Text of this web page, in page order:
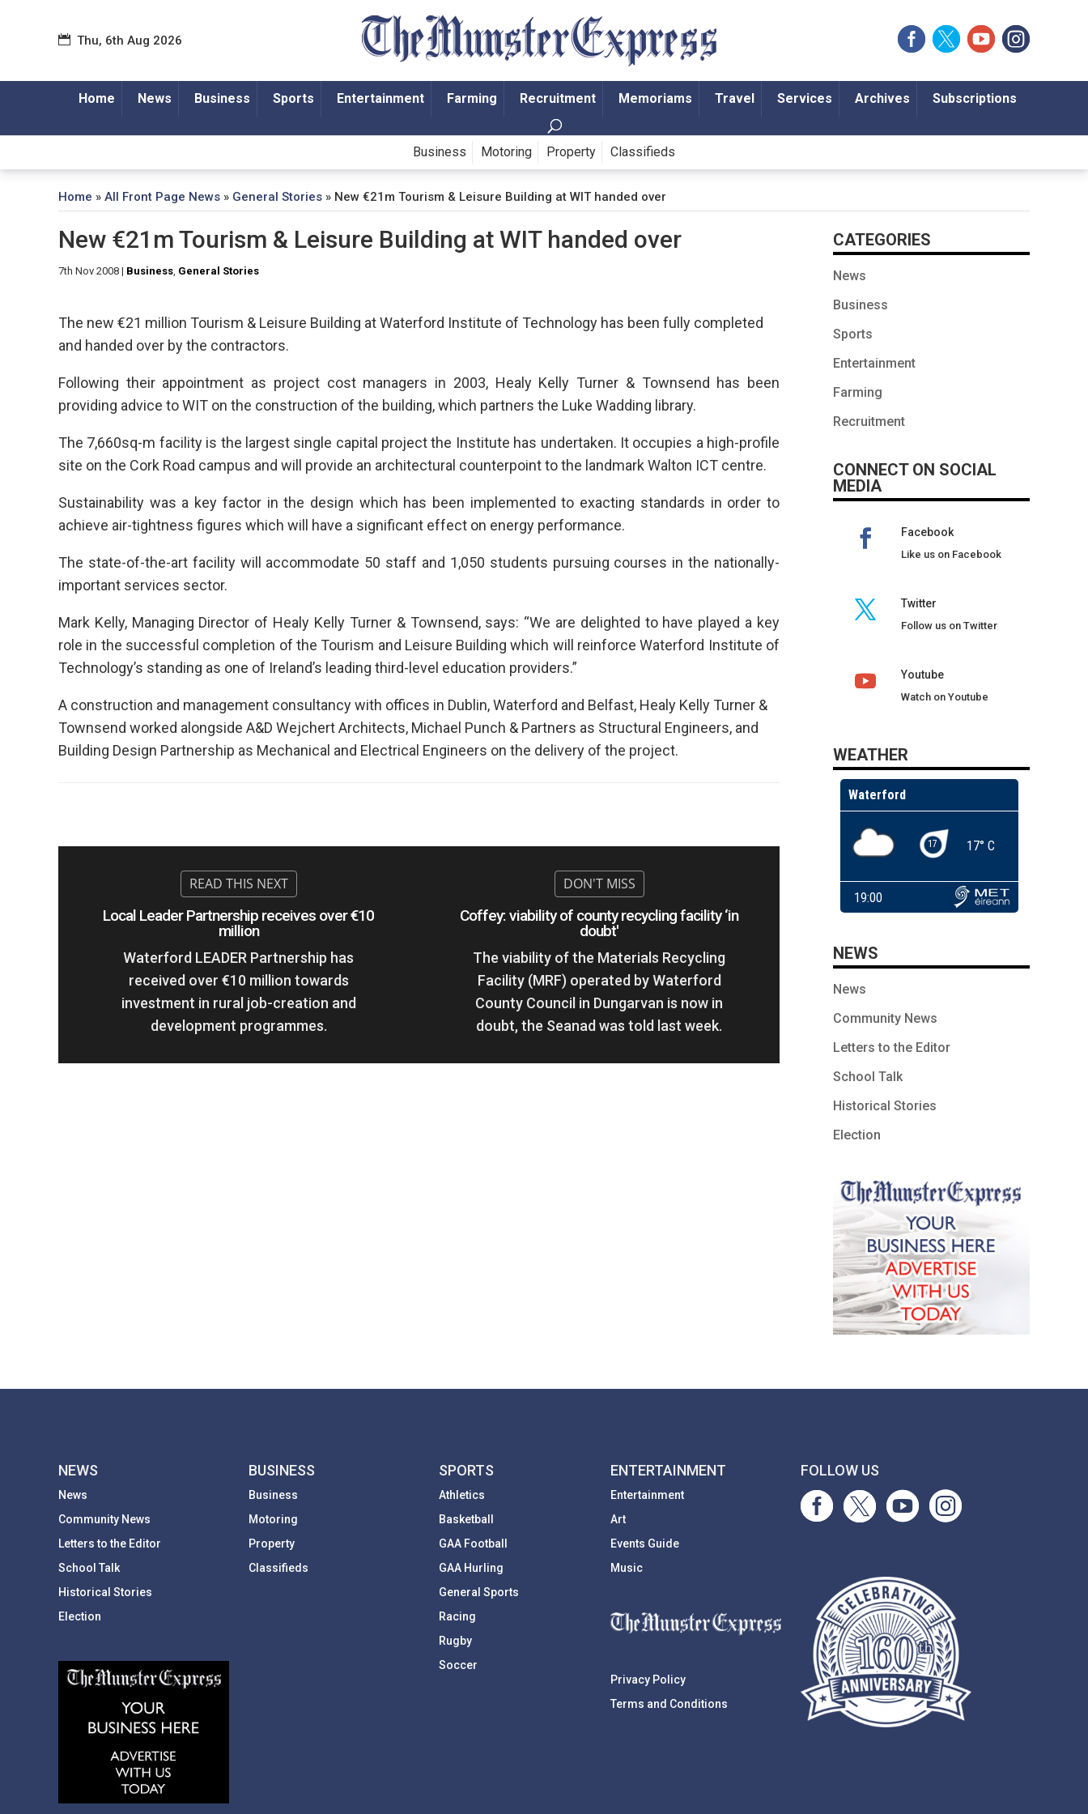
Thu, 6th Aug 2026
Home News Business Sports Entertainment Farming Recruitment Memoriams Travel Services Archives Subscriptions
Business Motoring Property Classifieds
Home » All Front Page News » General Stories » New €21m Tourism & Leisure Building at WIT handed over
New €21m Tourism & Leisure Building at WIT handed over
7th Nov 2008 | Business, General Stories
The new €21 million Tourism & Leisure Building at Waterford Institute of Technology has been fully completed
and handed over by the contractors.
Following their appointment as project cost managers in 2003, Healy Kelly Turner & Townsend has been
providing advice to WIT on the construction of the building, which partners the Luke Wadding library.
The 7,660sq-m facility is the largest single capital project the Institute has undertaken. It occupies a high-profile
site on the Cork Road campus and will provide an architectural counterpoint to the landmark Walton ICT centre.
Sustainability was a key factor in the design which has been implemented to exacting standards in order to
achieve air-tightness figures which will have a significant effect on energy performance.
The state-of-the-art facility will accommodate 50 staff and 1,050 students pursuing courses in the nationally-
important services sector.
Mark Kelly, Managing Director of Healy Kelly Turner & Townsend, says: “We are delighted to have played a key
role in the successful completion of the Tourism and Leisure Building which will reinforce Waterford Institute of
Technology’s standing as one of Ireland’s leading third-level education providers.”
A construction and management consultancy with offices in Dublin, Waterford and Belfast, Healy Kelly Turner &
Townsend worked alongside A&D Wejchert Architects, Michael Punch & Partners as Structural Engineers, and
Building Design Partnership as Mechanical and Electrical Engineers on the delivery of the project.
Local Leader Partnership receives over €10
million
Waterford LEADER Partnership has
received over €10 million towards
investment in rural job-creation and
development programmes.
Coffey: viability of county recycling facility ‘in
doubt'
The viability of the Materials Recycling
Facility (MRF) operated by Waterford
County Council in Dungarvan is now in
doubt, the Seanad was told last week.
CATEGORIES
News
Business
Sports
Entertainment
Farming
Recruitment
CONNECT ON SOCIAL
MEDIA
Facebook
Like us on Facebook
Twitter
Follow us on Twitter
Youtube
Watch on Youtube
WEATHER
NEWS
News
Community News
Letters to the Editor
School Talk
Historical Stories
Election
NEWS
News
Community News
Letters to the Editor
School Talk
Historical Stories
Election
BUSINESS
Business
Motoring
Property
Classifieds
SPORTS
Athletics
Basketball
GAA Football
GAA Hurling
General Sports
Racing
Rugby
Soccer
ENTERTAINMENT
Entertainment
Art
Events Guide
Music
Privacy Policy
Terms and Conditions
FOLLOW US